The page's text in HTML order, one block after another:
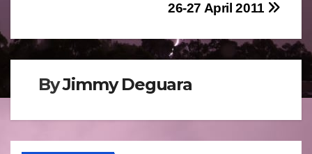
26-27 April 2011
ByJimmy Deguara